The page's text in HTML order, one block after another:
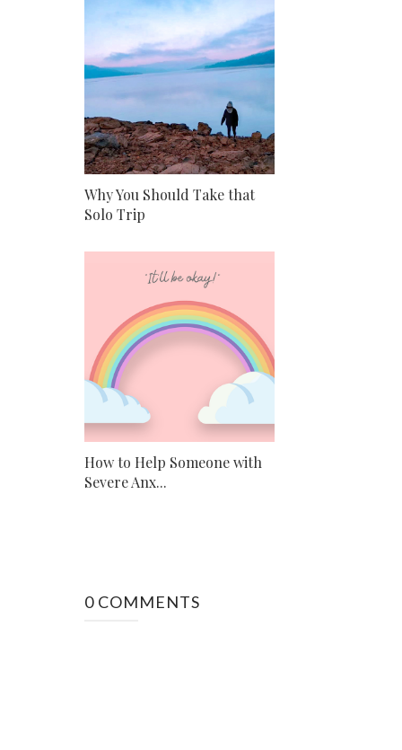
Why You Should Take that
Solo Trip
How to Help Someone with
Severe Anx...
0 COMMENTS